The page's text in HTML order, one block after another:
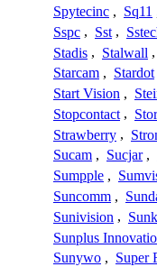
Spytecinc , Sq11
Sspc , Sst ,
Stadis , Stalwall ,
Starcam , Stardot
Start Vision ,
Stopcontact ,
Strawberry ,
Sucam , Sucjar ,
Sumpple ,
Suncomm ,
Sunivision ,
Sunplus
Sunywo , Super